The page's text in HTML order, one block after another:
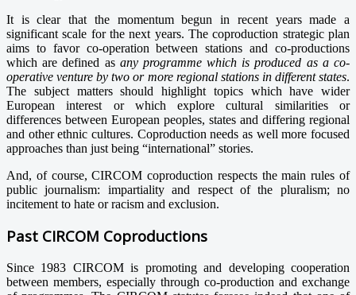
It is clear that the momentum begun in recent years made a
significant scale for the next years. The coproduction strategic plan
aims to favor co-operation between stations and co-productions
which are defined as any programme which is produced as a co-
operative venture by two or more regional stations in different states.
The subject matters should highlight topics which have wider
European interest or which explore cultural similarities or
differences between European peoples, states and differing regional
and other ethnic cultures. Coproduction needs as well more focused
approaches than just being “international” stories.
And, of course, CIRCOM coproduction respects the main rules of
public journalism: impartiality and respect of the pluralism; no
incitement to hate or racism and exclusion.
Past CIRCOM Coproductions
Since 1983 CIRCOM is promoting and developing cooperation
between members, especially through co-production and exchange